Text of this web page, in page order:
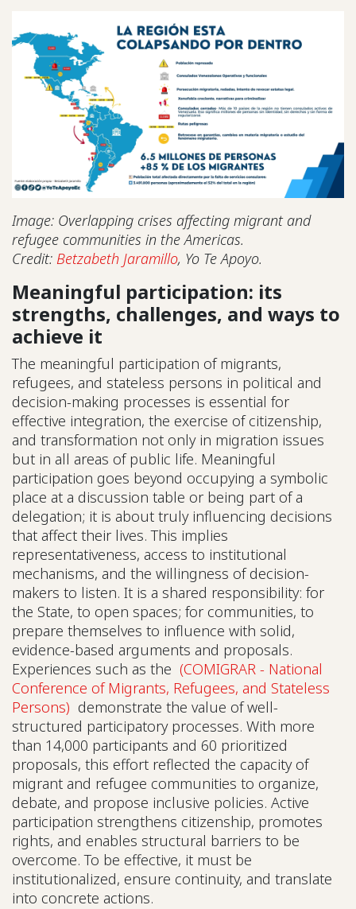
Image: Overlapping crises affecting migrant and
refugee communities in the Americas.
Credit: Betzabeth Jaramillo, Yo Te Apoyo.
Meaningful participation: its
strengths, challenges, and ways to
achieve it
The meaningful participation of migrants,
refugees, and stateless persons in political and
decision-making processes is essential for
effective integration, the exercise of citizenship,
and transformation not only in migration issues
but in all areas of public life. Meaningful
participation goes beyond occupying a symbolic
place at a discussion table or being part of a
delegation; it is about truly influencing decisions
that affect their lives. This implies
representativeness, access to institutional
mechanisms, and the willingness of decision-
makers to listen. It is a shared responsibility: for
the State, to open spaces; for communities, to
prepare themselves to influence with solid,
evidence-based arguments and proposals.
Experiences such as the (COMIGRAR - National
Conference of Migrants, Refugees, and Stateless
Persons) demonstrate the value of well-
structured participatory processes. With more
than 14,000 participants and 60 prioritized
proposals, this effort reflected the capacity of
migrant and refugee communities to organize,
debate, and propose inclusive policies. Active
participation strengthens citizenship, promotes
rights, and enables structural barriers to be
overcome. To be effective, it must be
institutionalized, ensure continuity, and translate
into concrete actions.